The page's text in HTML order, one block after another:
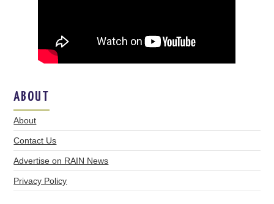
ABOUT
About
Contact Us
Advertise on RAIN News
Privacy Policy